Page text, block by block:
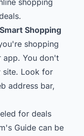
shopping
Shopping
shopping
app. You don't
site. Look for
address bar,
for deals
Guide can be